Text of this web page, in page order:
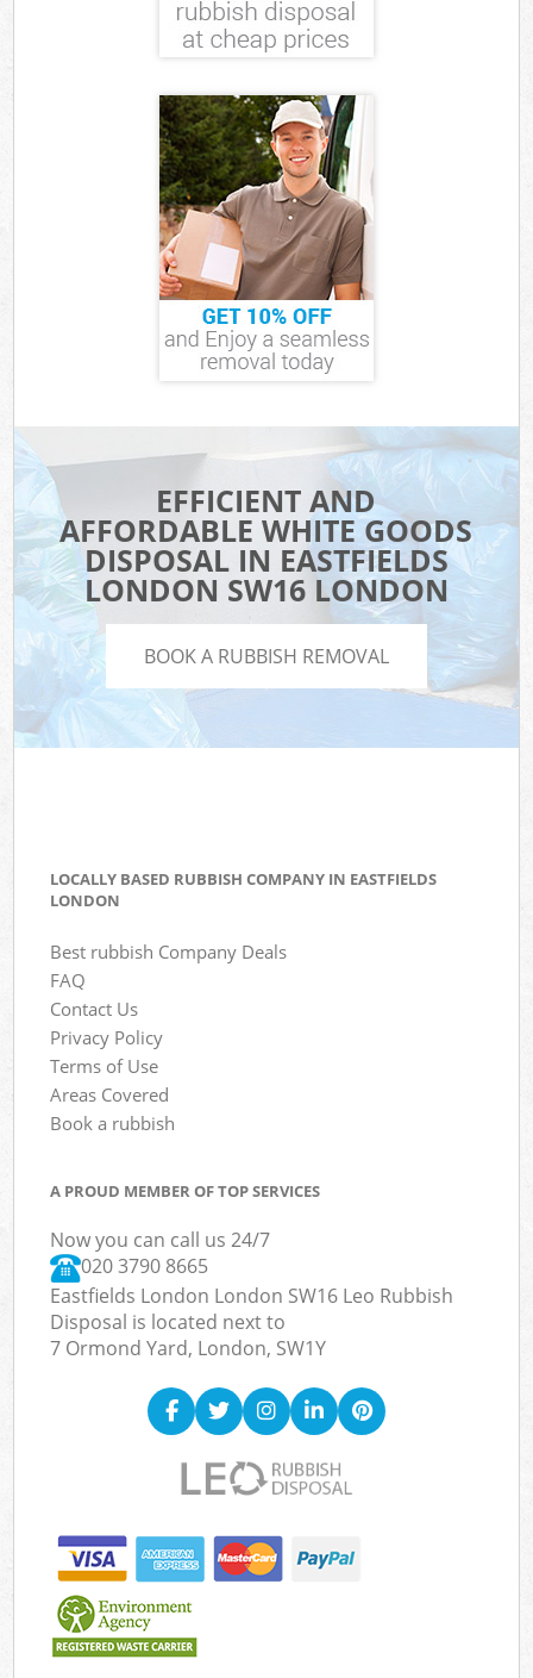
EFFICIENT AND
AFFORDABLE WHITE GOODS
DISPOSAL IN EASTFIELDS
LONDON SW16 LONDON
BOOK A RUBBISH REMOVAL
LOCALLY BASED RUBBISH COMPANY IN EASTFIELDS
LONDON
Best rubbish Company Deals
FAQ
Contact Us
Privacy Policy
Terms of Use
Areas Covered
Book a rubbish
A PROUD MEMBER OF TOP SERVICES
Now you can call us 24/7
020 3790 8665
Eastfields London London SW16 Leo Rubbish
Disposal is located next to
7 Ormond Yard, London, SW1Y